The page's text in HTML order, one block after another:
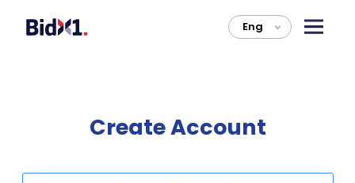
Eng >
Create Account